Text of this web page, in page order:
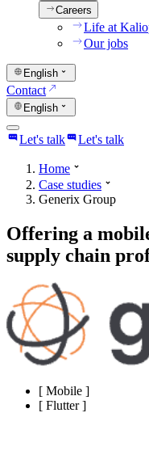
Careers
Life at
Our jobs
English
Contact
English
Let's talk Let's talk
Home
Case studies
Generix Group
Offering a
supply chain
[ Mobile ]
[ Flutter]